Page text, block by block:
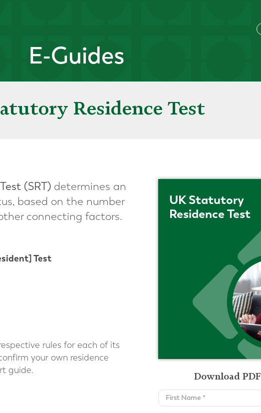
E-Guides
Residence Test
(SRT) determines an
based on the number
connecting factors.
Test
rules for each of its
your own residence
guide.
UK Statutory
Residence Test
Download PDF